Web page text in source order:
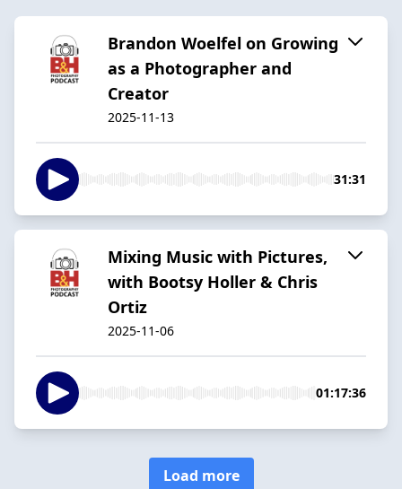
Brandon Woelfel on Growing
as a Photographer and
Creator
2025-11-13
31:31
Mixing Music with Pictures,
with Bootsy Holler & Chris
Ortiz
2025-11-06
01:17:36
Load more